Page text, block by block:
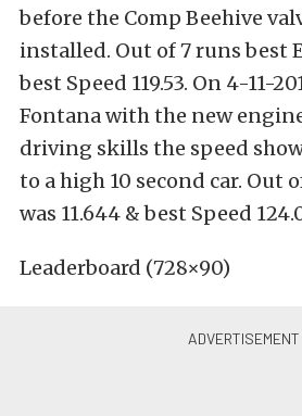
before the Comp Beehive
installed. Out of 7 runs best
best Speed 119.53. On 4-11-
Fontana with the new
driving skills the speed
to a high 10 second car. Out
was 11.644 & best Speed
Leaderboard (728×90)